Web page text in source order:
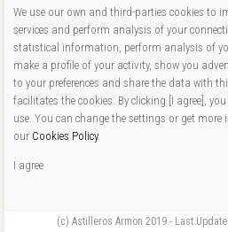
We use our own and third-parties cookies to
services and perform analysis of your
statistical information, perform analysis of
make a profile of your activity, show you
to your preferences and share the data with
facilitates the cookies. By clicking [I agree],
use. You can change the settings or get
our Cookies Policy.
I agree
(c) Astilleros Armon 2019 - Last